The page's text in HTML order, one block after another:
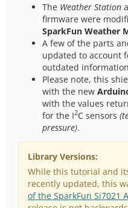
The Weather Station
firmware were
SparkFun Weather
A few of the parts
updated to account
outdated
Please note, this
with the new
with the values
for the I2C sensors
pressure).
Library Versions:
While this tutorial and
recently updated, this
of the SparkFun Si7021